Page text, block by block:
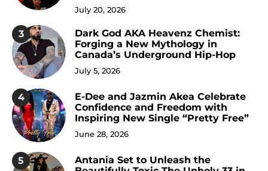
July 20, 2026
3
Dark God AKA Heavenz Chemist:
Forging a New Mythology in
Canada’s Underground Hip-Hop
July 5, 2026
4
E-Dee and Jazmin Akea Celebrate
Confidence and Freedom with
Inspiring New Single “Pretty Free”
June 28, 2026
5
Antania Set to Unleash the